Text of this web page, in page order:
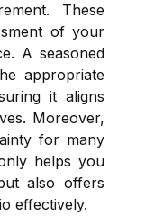
These
of your
A seasoned
appropriate
it aligns
Moreover,
for many
helps you
also offers
effectively.